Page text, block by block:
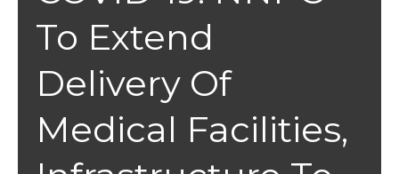
To Extend
Delivery Of
Medical Facilities,